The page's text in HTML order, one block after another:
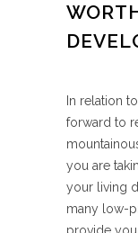
In relation
forward to
you are
your living
many low-